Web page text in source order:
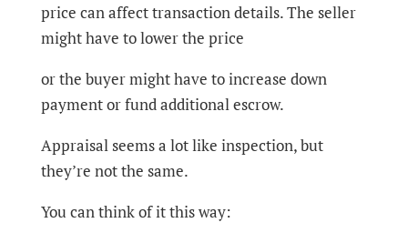
price can affect transaction details. The seller
might have to lower the price
or the buyer might have to increase down
payment or fund additional escrow.
Appraisal seems a lot like inspection, but
they’re not the same.
You can think of it this way: